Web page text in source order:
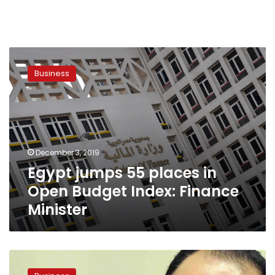
jumps
55
places
in
Open
Budget
Index:
Finance
Minister
Business
December 3, 2019
Egypt jumps 55 places in
Open Budget Index: Finance
Minister
signs